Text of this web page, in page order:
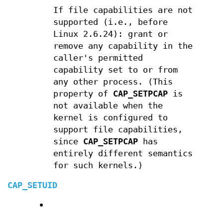
If file capabilities are not
supported (i.e., before
Linux 2.6.24): grant or
remove any capability in the
caller's permitted
capability set to or from
any other process. (This
property of CAP_SETPCAPis
not available when the
kernel is configured to
support file capabilities,
since CAP_SETPCAPhas
entirely different semantics
for such kernels.)
CAP_SETUID
•